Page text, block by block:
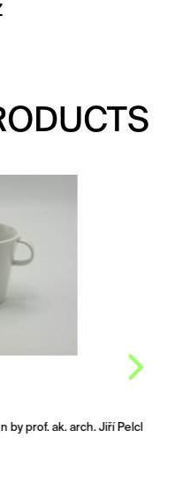
by prof. ak. arch. Jiří Pelcl